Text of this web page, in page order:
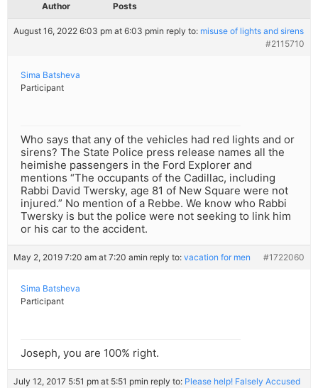
Author Posts
August 16, 2022 6:03 pm at 6:03 pmin reply to: misuse of lights and sirens
#2115710
Sima Batsheva
Participant
Who says that any of the vehicles had red lights and or
sirens? The State Police press release names all the
heimishe passengers in the Ford Explorer and
mentions “The occupants of the Cadillac, including
Rabbi David Twersky, age 81 of New Square were not
injured.” No mention of a Rebbe. We know who Rabbi
Twersky is but the police were not seeking to link him
or his car to the accident.
May 2, 2019 7:20 am at 7:20 amin reply to: vacation for men #1722060
Sima Batsheva
Participant
Joseph, you are 100% right.
July 12, 2017 5:51 pm at 5:51 pmin reply to: Please help! Falsely Accused